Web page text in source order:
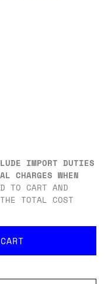
IMPORT DUTIES
CHARGES WHEN
TO CART AND
TOTAL COST